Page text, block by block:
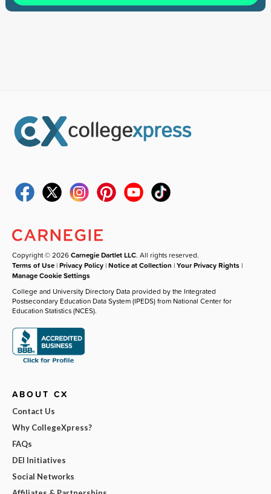
Copyright © 2026Carnegie Dartlet LLC. All rights reserved.
Terms of Use |Privacy Policy |Notice at Collection |Your Privacy Rights |
Manage Cookie Settings
College and University Directory Data provided by the Integrated
Postsecondary Education Data System (IPEDS) from National Center for
Education Statistics (NCES).
ABOUT CX
Contact Us
Why CollegeXpress?
FAQs
DEI Initiatives
Social Networks